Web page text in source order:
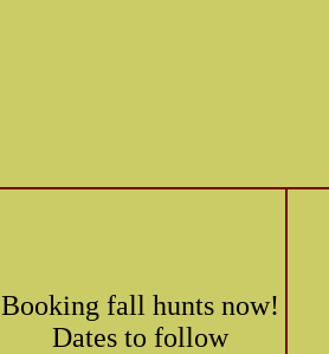
Booking fall hunts now!
Dates to follow